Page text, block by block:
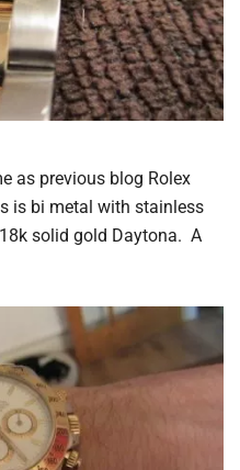
as previous blog Rolex
is bi metal with stainless
solid gold Daytona. A